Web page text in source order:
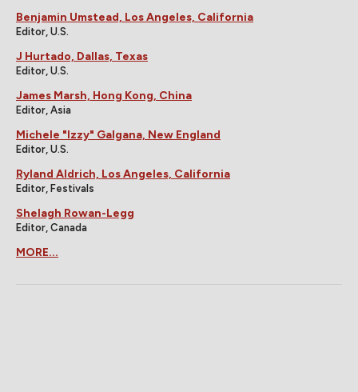
Benjamin Umstead, Los Angeles, California
Editor, U.S.
J Hurtado, Dallas, Texas
Editor, U.S.
James Marsh, Hong Kong, China
Editor, Asia
Michele "Izzy" Galgana, New England
Editor, U.S.
Ryland Aldrich, Los Angeles, California
Editor, Festivals
Shelagh Rowan-Legg
Editor, Canada
MORE...